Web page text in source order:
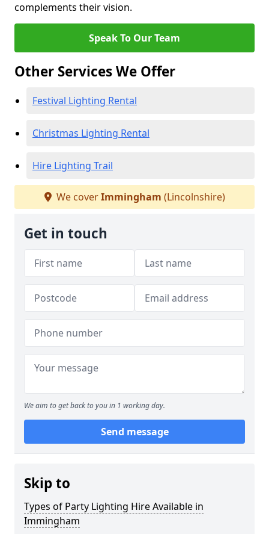
complements their vision.
Speak To Our Team
Other Services We Offer
Festival Lighting Rental
Christmas Lighting Rental
Hire Lighting Trail
We coverImmingham (Lincolnshire)
Get in touch
We aim to get back to you in 1 working day.
Send message
Skip to
Types of Party Lighting Hire Available in
Immingham